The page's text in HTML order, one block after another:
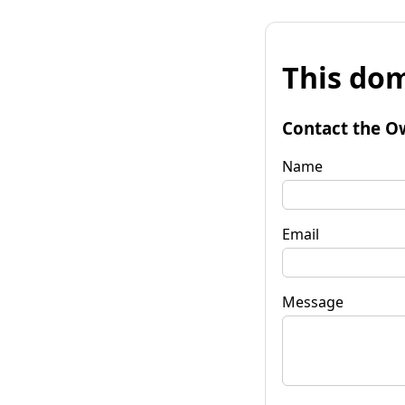
This
Contact the
Name
Email
Message